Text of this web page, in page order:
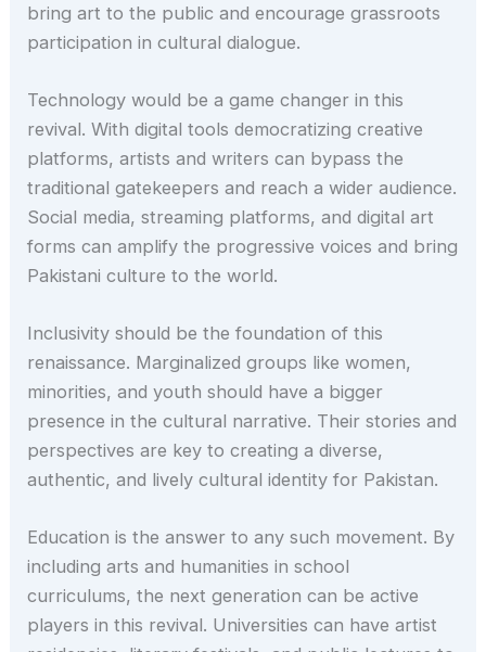
bring art to the public and encourage grassroots
participation in cultural dialogue.
Technology would be a game changer in this
revival. With digital tools democratizing creative
platforms, artists and writers can bypass the
traditional gatekeepers and reach a wider audience.
Social media, streaming platforms, and digital art
forms can amplify the progressive voices and bring
Pakistani culture to the world.
Inclusivity should be the foundation of this
renaissance. Marginalized groups like women,
minorities, and youth should have a bigger
presence in the cultural narrative. Their stories and
perspectives are key to creating a diverse,
authentic, and lively cultural identity for Pakistan.
Education is the answer to any such movement. By
including arts and humanities in school
curriculums, the next generation can be active
players in this revival. Universities can have artist